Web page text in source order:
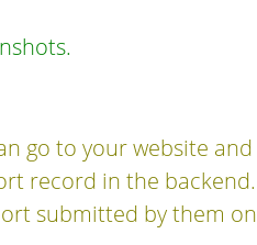
go to your website and
record in the backend.
submitted by them on